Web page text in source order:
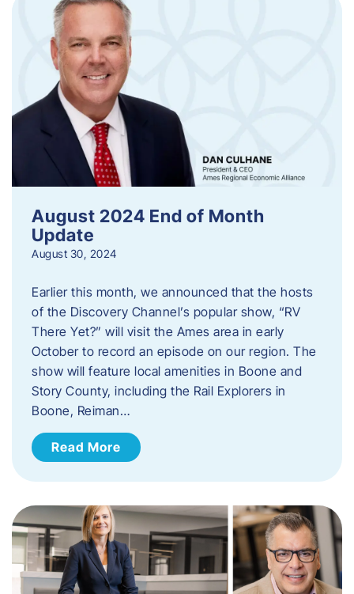
August 2024 End of Month
Update
August 30, 2024
Earlier this month, we announced that the hosts
of the Discovery Channel’s popular show, “RV
There Yet?” will visit the Ames area in early
October to record an episode on our region. The
show will feature local amenities in Boone and
Story County, including the Rail Explorers in
Boone, Reiman…
Read More